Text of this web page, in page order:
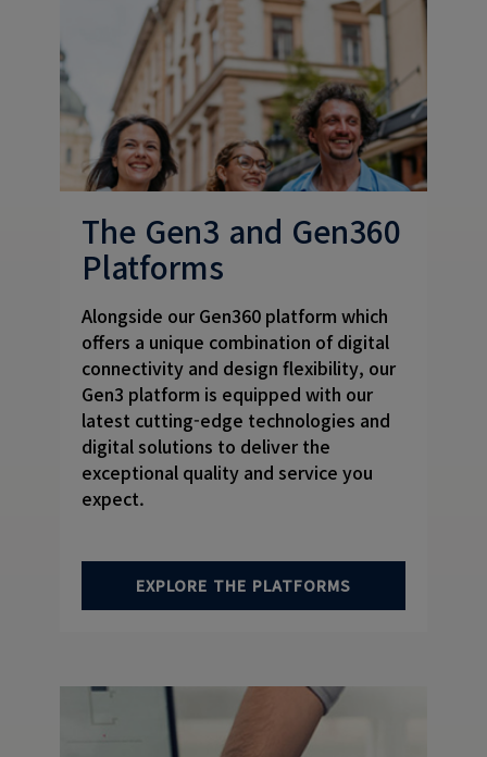
The Gen3 and Gen360
Platforms
Alongside our Gen360 platform which
offers a unique combination of digital
connectivity and design flexibility, our
Gen3 platform is equipped with our
latest cutting-edge technologies and
digital solutions to deliver the
exceptional quality and service you
expect.
EXPLORE THE PLATFORMS